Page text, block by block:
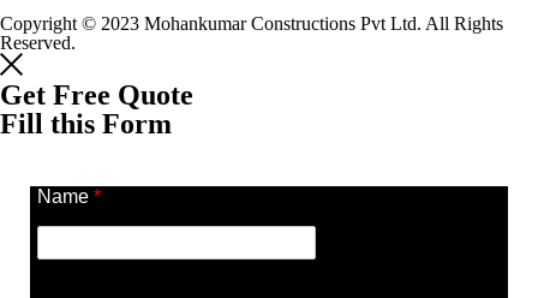
Copyright © 2023 Mohankumar Constructions Pvt Ltd. All Rights
Reserved.
Get Free Quote
Fill this Form
Name *